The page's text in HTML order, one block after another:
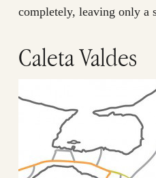
completely, leaving only a
Caleta Valdes